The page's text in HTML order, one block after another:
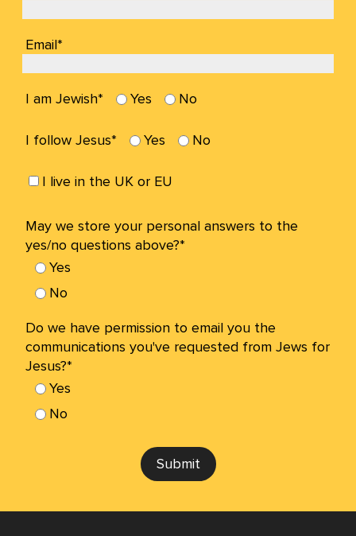
Email*
I am Jewish* Yes No
I follow Jesus* Yes No
I live in the UK or EU
May we store your personal answers to the
yes/no questions above?*
Yes
No
Do we have permission to email you the
communications you've requested from Jews for
Jesus?*
Yes
No
Submit